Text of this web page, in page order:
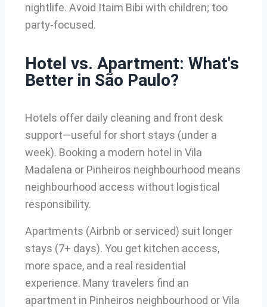
nightlife. Avoid Itaim Bibi with children; too
party-focused.
Hotel vs. Apartment: What's
Better in São Paulo?
Hotels offer daily cleaning and front desk
support—useful for short stays (under a
week). Booking a modern hotel in Vila
Madalena or Pinheiros neighbourhood means
neighbourhood access without logistical
responsibility.
Apartments (Airbnb or serviced) suit longer
stays (7+ days). You get kitchen access,
more space, and a real residential
experience. Many travelers find an
apartment in Pinheiros neighbourhood or Vila